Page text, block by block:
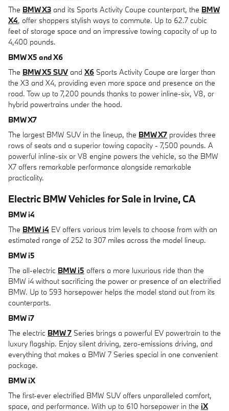
The BMW X3 and its Sports Activity Coupe counterpart, the BMW
X4, offer shoppers stylish ways to commute. Up to 62.7 cubic
feet of storage space and an impressive towing capacity of up to
4,400 pounds.
BMW X5 and X6
The BMW X5 SUV and X6 Sports Activity Coupe are larger than
the X3 and X4, providing even more space and presence on the
road. Tow up to 7,200 pounds thanks to power inline-six, V8, or
hybrid powertrains under the hood.
BMW X7
The largest BMW SUV in the lineup, the BMW X7 provides three
rows of seats and a superior towing capacity - 7,500 pounds. A
powerful inline-six or V8 engine powers the vehicle, so the BMW
X7 offers remarkable performance alongside remarkable
practicality.
Electric BMW Vehicles for Sale in Irvine, CA
BMW i4
The BMW i4 EV offers various trim levels to choose from with an
estimated range of 252 to 307 miles across the model lineup.
BMW i5
The all-electric BMW i5 offers a more luxurious ride than the
BMW i4 without sacrificing the power or presence of an electrified
BMW. Up to 593 horsepower helps the model stand out from its
counterparts.
BMW i7
The electric BMW 7 Series brings a powerful EV powertrain to the
luxury flagship. Enjoy silent driving, zero-emissions driving, and
everything that makes a BMW 7 Series special in one convenient
package.
BMW iX
The first-ever electrified BMW SUV offers unparalleled comfort,
space, and performance. With up to 610 horsepower in the iX